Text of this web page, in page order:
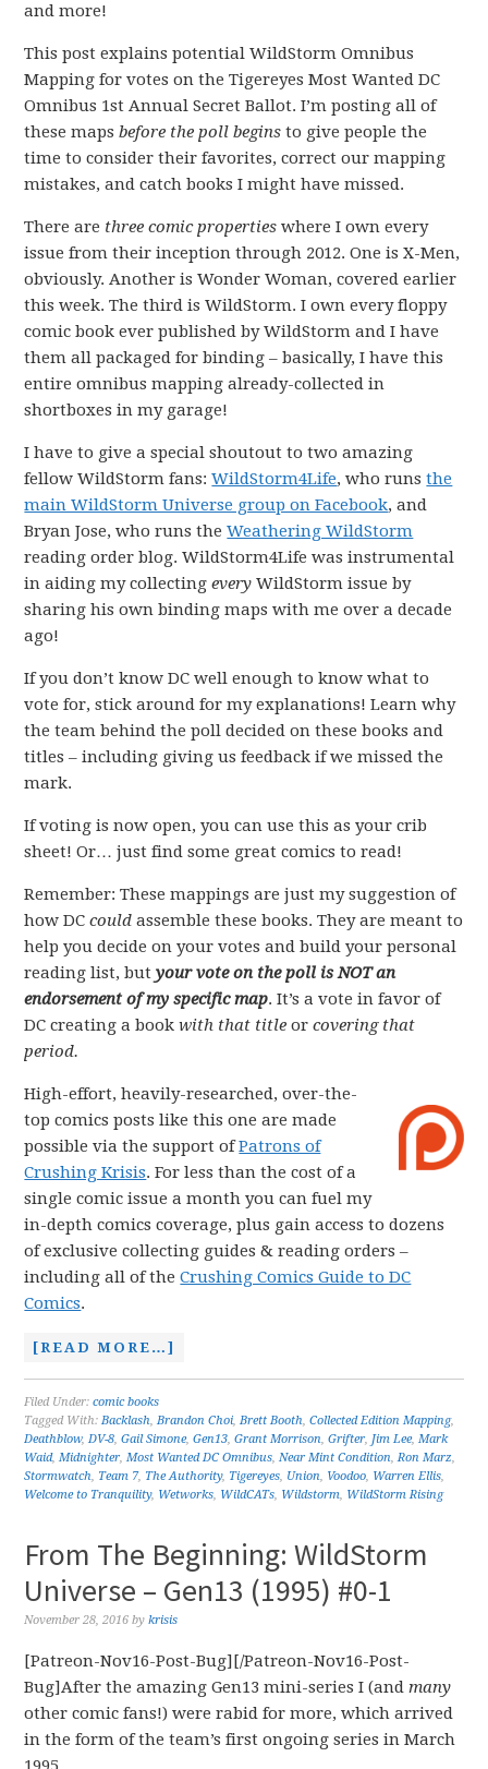
and more!
This post explains potential WildStorm Omnibus
Mapping for votes on the Tigereyes Most Wanted DC
Omnibus 1st Annual Secret Ballot. I’m posting all of
these mapsbefore the poll begins to give people the
time to consider their favorites, correct our mapping
mistakes, and catch books I might have missed.
There are three comic properties where I own every
issue from their inception through 2012. One is X-Men,
obviously. Another is Wonder Woman, covered earlier
this week. The third is WildStorm. I own every floppy
comic book ever published by WildStorm and I have
them all packaged for binding – basically, I have this
entire omnibus mapping already-collected in
shortboxes in my garage!
I have to give a special shoutout to two amazing
fellow WildStorm fans:WildStorm4Life, who runsthe
main WildStorm Universe group on Facebook, and
Bryan Jose, who runs theWeathering WildStorm
reading order blog. WildStorm4Life was instrumental
in aiding my collectingevery WildStorm issue by
sharing his own binding maps with me over a decade
ago!
If you don’t know DC well enough to know what to
vote for, stick around for my explanations! Learn why
the team behind the poll decided on these books and
titles – including giving us feedback if we missed the
mark.
If voting is now open, you can use this as your crib
sheet! Or… just find some great comics to read!
Remember: These mappings are just my suggestion of
how DCcould assemble these books. They are meant to
help you decide on your votes and build your personal
reading list, butyour vote on the poll is NOT an
endorsement of my specific map. It’s a vote in favor of
DC creating a bookwith that title orcovering that
period.
High-effort, heavily-researched, over-the-
top comics posts like this one are made
possible via the support ofPatrons of
Crushing Krisis. For less than the cost of a
single comic issue a month you can fuel my
in-depth comics coverage, plus gain access to dozens
of exclusive collecting guides & reading orders –
including all of theCrushing Comics Guide to DC
Comics.
[READ MORE…]
Filed Under:comic books
Tagged With:Backlash,Brandon Choi,Brett Booth,Collected Edition Mapping,
Deathblow,DV-8,Gail Simone,Gen13,Grant Morrison,Grifter, Jim Lee,Mark
Waid,Midnighter,Most Wanted DC Omnibus,Near Mint Condition,Ron Marz,
Stormwatch, Team 7, The Authority, Tigereyes, Union, Voodoo, Warren Ellis,
Welcome to Tranquility, Wetworks, WildCATs, Wildstorm, WildStorm Rising
From The Beginning: WildStorm
Universe – Gen13 (1995) #0-1
November 28, 2016 bykrisis
[Patreon-Nov16-Post-Bug][/Patreon-Nov16-Post-
Bug]After the amazing Gen13 mini-series I (andmany
other comic fans!) were rabid for more, which arrived
in the form of the team’s first ongoing series in March